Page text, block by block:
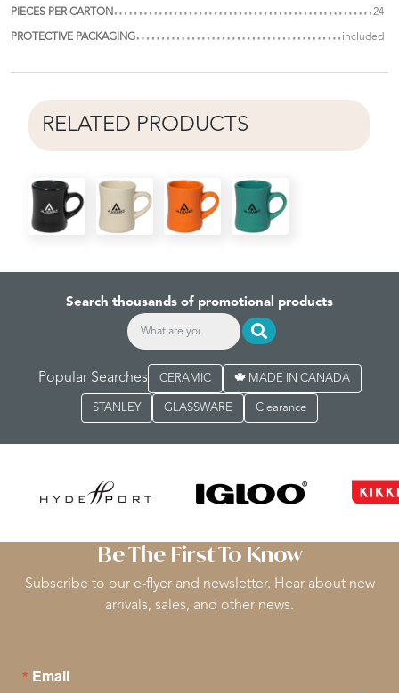
PIECES PER CARTON 24
PROTECTIVE PACKAGING included
RELATED PRODUCTS
Search thousands of promotional products
Popular Searches CERAMIC MADE IN CANADA
STANLEY GLASSWARE Clearance
Be The First To Know
Subscribe to our e-flyer and newsletter. Hear about new
arrivals, sales, and other news.
Email